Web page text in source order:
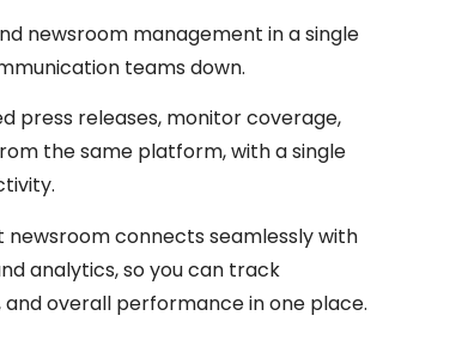
newsroom management in a single
teams down.
press releases, monitor coverage,
the same platform, with a single
newsroom connects seamlessly with
analytics, so you can track
overall performance in one place.